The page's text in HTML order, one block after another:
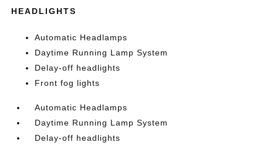
HEADLIGHTS
Automatic Headlamps
Daytime Running Lamp System
Delay-off headlights
Front fog lights
Automatic Headlamps
Daytime Running Lamp System
Delay-off headlights